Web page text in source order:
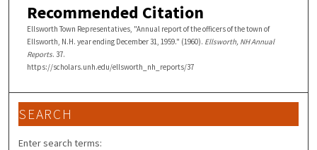
Recommended Citation
Ellsworth Town Representatives, "Annual report of the officers of the town of
Ellsworth, N.H. year ending December 31, 1959." (1960). Ellsworth, NH Annual
Reports. 37.
https://scholars.unh.edu/ellsworth_nh_reports/37
SEARCH
Enter search terms: